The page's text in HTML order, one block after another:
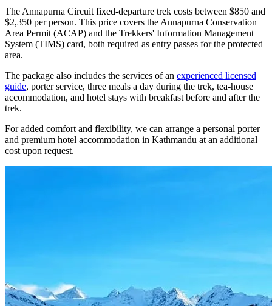
The Annapurna Circuit fixed-departure trek costs between $850 and
$2,350 per person. This price covers the Annapurna Conservation
Area Permit (ACAP) and the Trekkers' Information Management
System (TIMS) card, both required as entry passes for the protected
area.
The package also includes the services of an experienced licensed
guide, porter service, three meals a day during the trek, tea-house
accommodation, and hotel stays with breakfast before and after the
trek.
For added comfort and flexibility, we can arrange a personal porter
and premium hotel accommodation in Kathmandu at an additional
cost upon request.